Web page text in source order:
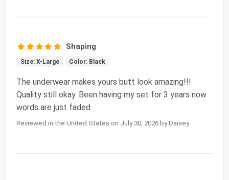
Shaping
Size: X-Large Color: Black
The underwear makes yours butt look amazing!!!
Quality still okay. Been having my set for 3 years now
words are just faded
Reviewed in the United States on July 30, 2026 by Daisey